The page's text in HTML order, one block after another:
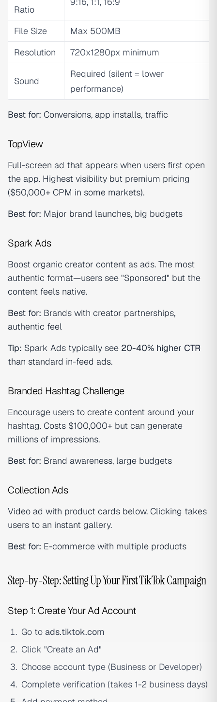
Ratio
File Size
Max 500MB
Resolution
720x1280px minimum
Sound
Required (silent = lower
performance)
Best for: Conversions, app installs, traffic
TopView
Full-screen ad that appears when users first open
the app. Highest visibility but premium pricing
($50,000+ CPM in some markets).
Best for: Major brand launches, big budgets
Spark Ads
Boost organic creator content as ads. The most
authentic format—users see "Sponsored" but the
content feels native.
Best for: Brands with creator partnerships,
authentic feel
Tip: Spark Ads typically see 20-40% higher CTR
than standard in-feed ads.
Branded Hashtag Challenge
Encourage users to create content around your
hashtag. Costs $100,000+ but can generate
millions of impressions.
Best for: Brand awareness, large budgets
Collection Ads
Video ad with product cards below. Clicking takes
users to an instant gallery.
Best for: E-commerce with multiple products
Step-by-Step: Setting Up Your First TikTok Campaign
Step 1: Create Your Ad Account
Go to ads.tiktok.com
Click "Create an Ad"
Choose account type (Business or Developer)
Complete verification (takes 1-2 business days)